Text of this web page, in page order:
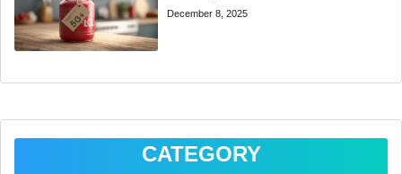
December 8, 2025
CATEGORY